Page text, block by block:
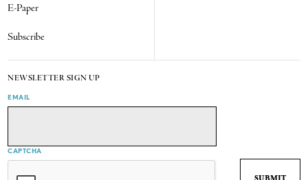
E-Paper
Subscribe
NEWSLETTER SIGN UP
EMAIL
CAPTCHA